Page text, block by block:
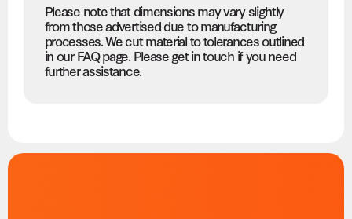
Please note that dimensions may vary slightly
from those advertised due to manufacturing
processes. We cut material to tolerances outlined
in our FAQ page. Please get in touch if you need
further assistance.